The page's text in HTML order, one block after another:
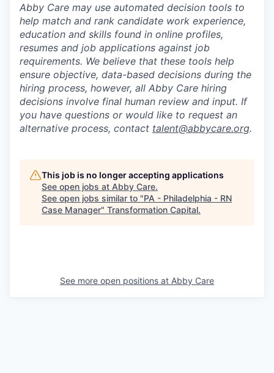
Abby Care may use automated decision tools to
help match and rank candidate work experience,
education and skills found in online profiles,
resumes and job applications against job
requirements. We believe that these tools help
ensure objective, data-based decisions during the
hiring process, however, all Abby Care hiring
decisions involve final human review and input. If
you have questions or would like to request an
alternative process, contact talent@abbycare.org.
This job is no longer accepting applications
See open jobs at Abby Care.
See open jobs similar to "PA - Philadelphia - RN
Case Manager" Transformation Capital.
See more open positions at Abby Care